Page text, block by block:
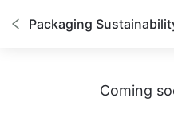
Packaging
Coming